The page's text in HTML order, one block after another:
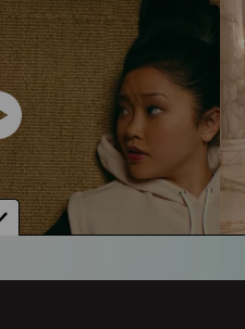
People Say
Things People Say To